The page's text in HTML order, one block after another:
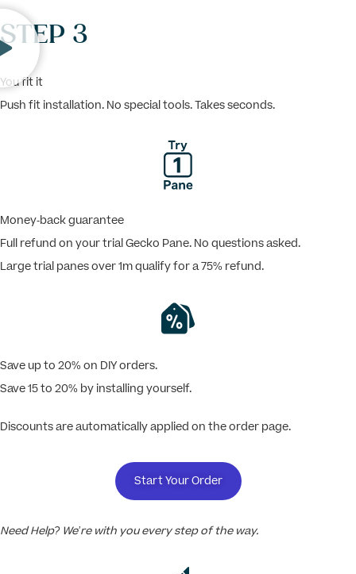
STEP 3
You fit it
Push fit installation. No special tools. Takes seconds.
Money-back guarantee
Full refund on your trial Gecko Pane. No questions asked.
Large trial panes over 1m qualify for a 75% refund.
Save up to 20% on DIY orders.
Save 15 to 20% by installing yourself.
Discounts are automatically applied on the order page.
Start Your Order
Need Help? We’re with you every step of the way.